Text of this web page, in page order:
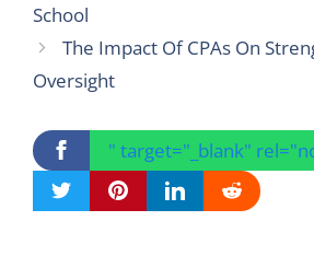
School
The Impact Of CPAs On
Oversight
" target="_blank"